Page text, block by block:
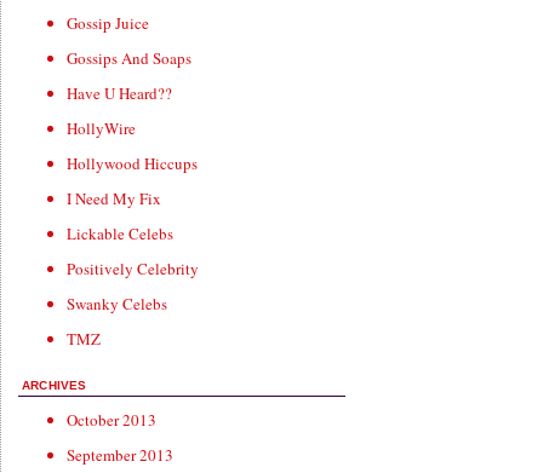
Gossip Juice
Gossips And Soaps
Have U Heard??
HollyWire
Hollywood Hiccups
I Need My Fix
Lickable Celebs
Positively Celebrity
Swanky Celebs
TMZ
ARCHIVES
October 2013
September 2013